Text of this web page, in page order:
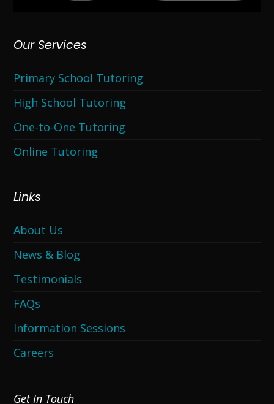
Our Services
Primary School Tutoring
High School Tutoring
One-to-One Tutoring
Online Tutoring
Links
About Us
News & Blog
Testimonials
FAQs
Information Sessions
Careers
Get In Touch